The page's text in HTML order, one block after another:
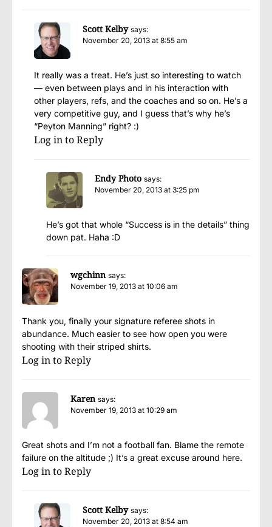
Scott Kelby says:
November 20, 2013 at 8:55 am
It really was a treat. He’s just so interesting to watch
— even between plays and in his interaction with
other players, refs, and the coaches and so on. He’s a
very competitive guy, and I guess that’s why he’s
“Peyton Manning” right? :)
Log in to Reply
Endy Photo says:
November 20, 2013 at 3:25 pm
He’s got that whole “Success is in the details” thing
down pat. Haha :D
wgchinn says:
November 19, 2013 at 10:06 am
Thank you, finally your signature referee shots in
abundance. Much easier to see how open you were
shooting with their striped shirts.
Log in to Reply
Karen says:
November 19, 2013 at 10:29 am
Great shots and I’m not a football fan. Blame the remote
failure on the altitude ;) It’s a great excuse around here.
Log in to Reply
Scott Kelby says:
November 20, 2013 at 8:54 am